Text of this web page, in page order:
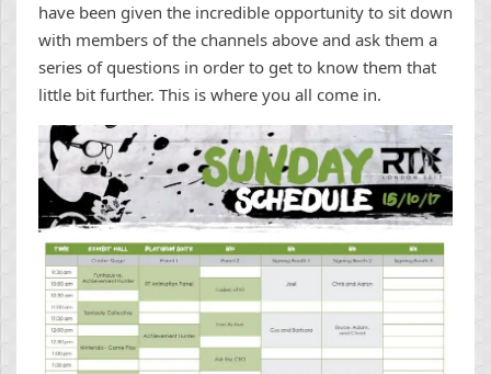
have been given the incredible opportunity to sit down
with members of the channels above and ask them a
series of questions in order to get to know them that
little bit further. This is where you all come in.